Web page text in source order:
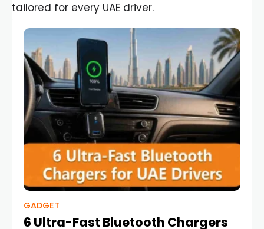
tailored for every UAE driver.
GADGET
6 Ultra-Fast Bluetooth Chargers